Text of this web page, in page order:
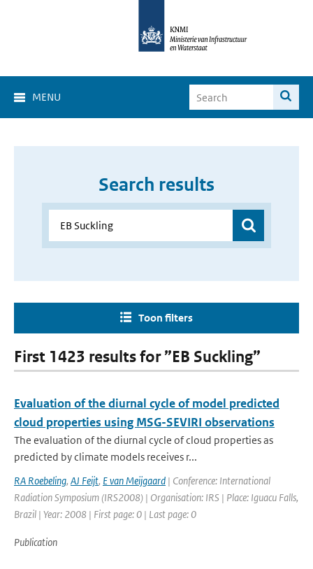
MENU
Search results
Toon filters
First 1423 results for ”EB Suckling”
Evaluation of the diurnal cycle of model predicted
cloud properties using MSG-SEVIRI observations
The evaluation of the diurnal cycle of cloud properties as
predicted by climate models receives r...
RA Roebeling, AJ Feijt, E van Meijgaard | Conference: International
Radiation Symposium (IRS2008) | Organisation: IRS | Place: Iguacu Falls,
Brazil | Year: 2008 | First page: 0 | Last page: 0
Publication